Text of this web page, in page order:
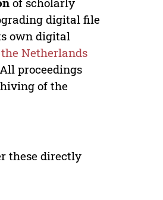
digital file
own digital
Netherlands
proceedings
of the
these directly